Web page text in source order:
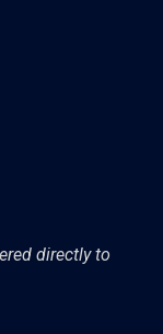
directly to